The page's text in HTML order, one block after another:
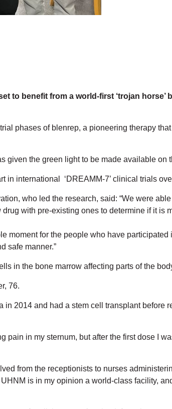
to benefit from a world-first ‘trojan
phases of blenrep, a pioneering therapy
given the green light to be made available
in international ‘DREAMM-7’ clinical trials
who led the research, said: “We were
with pre-existing ones to determine if it is
moment for the people who have
safe manner.”
in the bone marrow affecting parts of the
76.
2014 and had a stem cell transplant
pain in my sternum, but after the first dose I
from the receptionists to nurses
is in my opinion a world-class facility,